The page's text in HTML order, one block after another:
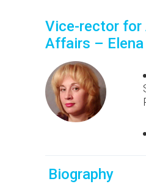
Vice-rector for
Affairs – Elena
Biography